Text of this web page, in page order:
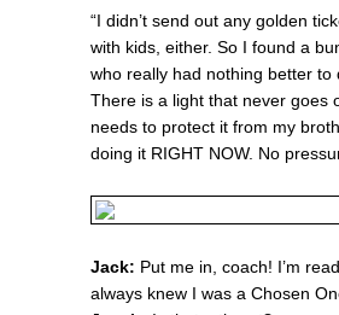
“I didn’t send out any golden
with kids, either. So I found a
who really had nothing better
There is a light that never goes
needs to protect it from my
doing it RIGHT NOW. No
Jack: Put me in, coach! I’m
always knew I was a Chosen